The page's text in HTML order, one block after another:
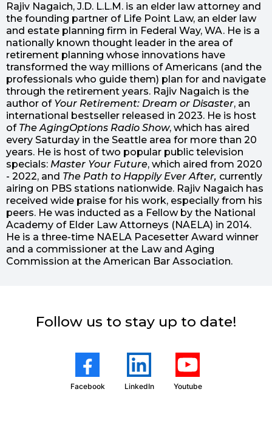
Rajiv Nagaich, J.D. L.L.M. is an elder law attorney and
the founding partner of Life Point Law, an elder law
and estate planning firm in Federal Way, WA. He is a
nationally known thought leader in the area of
retirement planning whose innovations have
transformed the way millions of Americans (and the
professionals who guide them) plan for and navigate
through the retirement years. Rajiv Nagaich is the
author of Your Retirement: Dream or Disaster, an
international bestseller released in 2023. He is host
of The AgingOptions Radio Show, which has aired
every Saturday in the Seattle area for more than 20
years. He is host of two popular public television
specials: Master Your Future, which aired from 2020
- 2022, and The Path to Happily Ever After, currently
airing on PBS stations nationwide. Rajiv Nagaich has
received wide praise for his work, especially from his
peers. He was inducted as a Fellow by the National
Academy of Elder Law Attorneys (NAELA) in 2014.
He is a three-time NAELA Pacesetter Award winner
and a commissioner at the Law and Aging
Commission at the American Bar Association.
Follow us to stay up to date!
Facebook LinkedIn Youtube